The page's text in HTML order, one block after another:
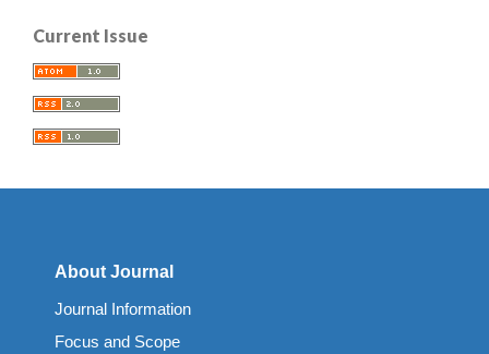
Current Issue
About Journal
Journal Information
Focus and Scope